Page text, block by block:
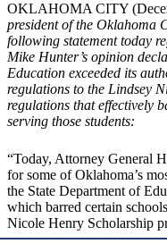
OKLAHOMA CITY
president of the Oklahoma
following statement today
Mike Hunter’s opinion
Education exceeded its
regulations to the Lindsey
regulations that effectively
serving those students:
“Today, Attorney General
for some of Oklahoma’s
the State Department of
which barred certain
Nicole Henry Scholarship